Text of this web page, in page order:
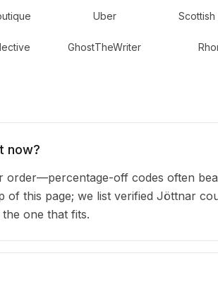
Uber
GhostTheWriter
now?
order—percentage-off codes often
of this page; we list verified Jöttnar
one that fits.